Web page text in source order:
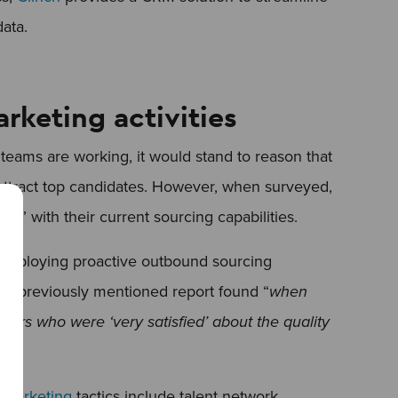
activities
are working, it would stand to reason that
top candidates. However, when surveyed,
with their current sourcing capabilities.
proactive outbound sourcing
previously mentioned report found “when
who were ‘very satisfied’ about the quality